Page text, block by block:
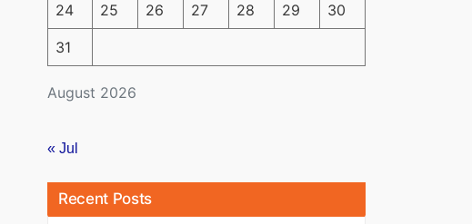
August 2026
24 25 26 27 28 29 30
31
« Jul
Recent Posts